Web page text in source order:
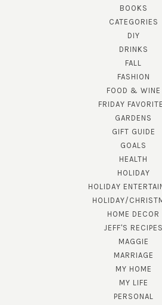
BOOKS
CATEGORIES
DIY
DRINKS
FALL
FASHION
FOOD & WINE
FRIDAY
GARDENS
GIFT GUIDE
GOALS
HEALTH
HOLIDAY
HOLIDAY
HOLIDAY/
HOME DECOR
JEFF'S RECIPES
MAGGIE
MARRIAGE
MY HOME
MY LIFE
PERSONAL